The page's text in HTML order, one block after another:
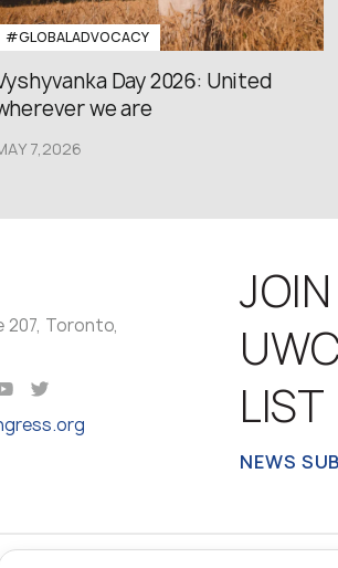
#GLOBALADVOCACY
Day 2026: United
we are
7,2026
207, Toronto,
LIST
NEWS